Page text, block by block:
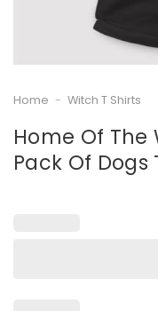
Home - Witch T Shirts
Home Of The
Pack Of Dogs